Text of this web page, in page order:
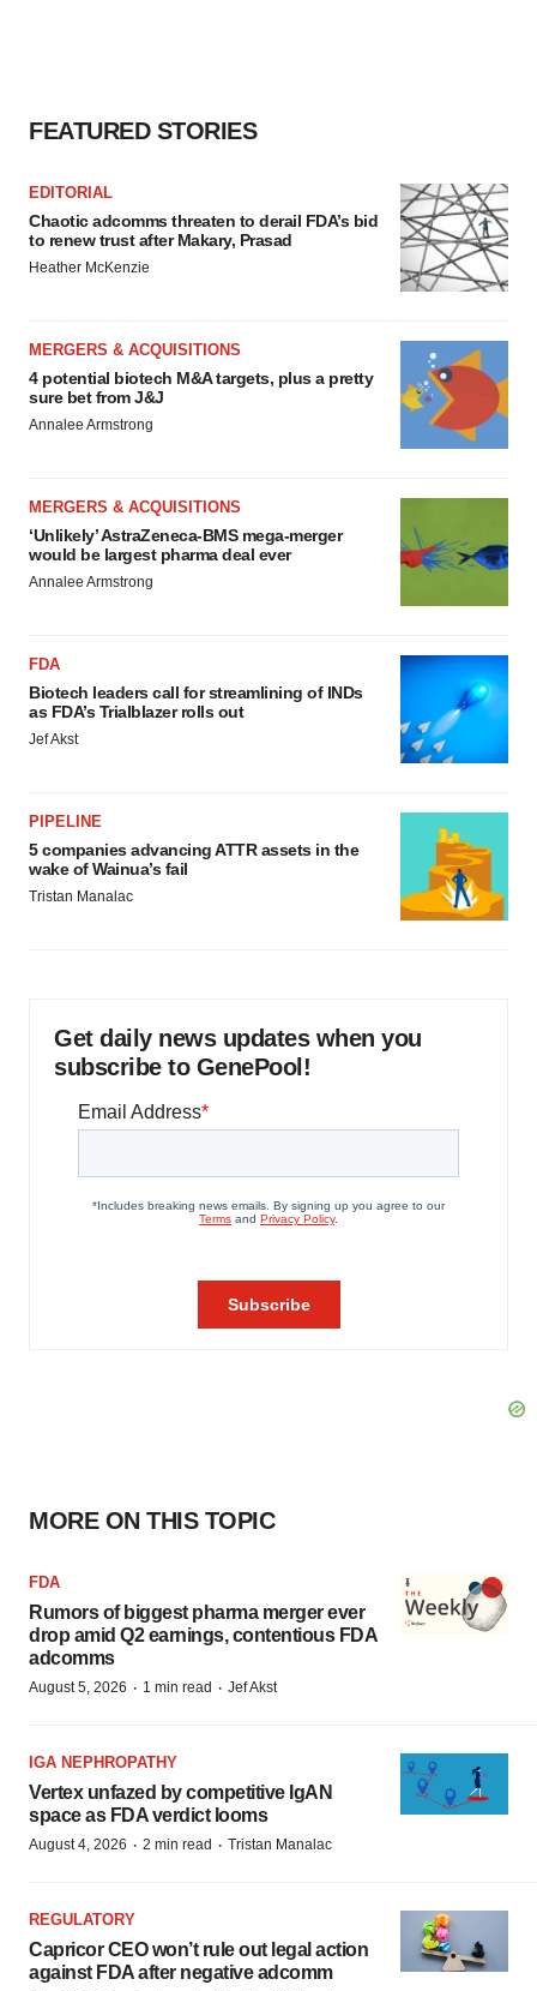
FEATURED STORIES
EDITORIAL
Chaotic adcomms threaten to derail FDA’s bid
to renew trust after Makary, Prasad
Heather McKenzie
MERGERS & ACQUISITIONS
4 potential biotech M&A targets, plus a pretty
sure bet from J&J
Annalee Armstrong
MERGERS & ACQUISITIONS
‘Unlikely’ AstraZeneca-BMS mega-merger
would be largest pharma deal ever
Annalee Armstrong
FDA
Biotech leaders call for streamlining of INDs
as FDA’s Trialblazer rolls out
Jef Akst
PIPELINE
5 companies advancing ATTR assets in the
wake of Wainua’s fail
Tristan Manalac
Get daily news updates when you
subscribe to GenePool!
MORE ON THIS TOPIC
FDA
Rumors of biggest pharma merger ever
drop amid Q2 earnings, contentious FDA
adcomms
August 5, 2026 · 1 min read · Jef Akst
IGA NEPHROPATHY
Vertex unfazed by competitive IgAN
space as FDA verdict looms
August 4, 2026 · 2 min read · Tristan Manalac
REGULATORY
Capricor CEO won’t rule out legal action
against FDA after negative adcomm